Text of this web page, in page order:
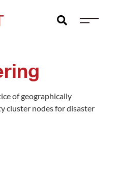
of geographically
cluster nodes for disaster